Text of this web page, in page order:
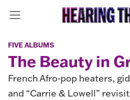
FIVE ALBUMS
The Beauty in
French Afro-pop heaters,
and “Carrie & Lowell”